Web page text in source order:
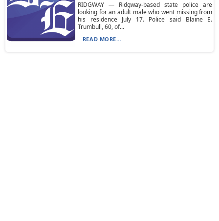
RIDGWAY — Ridgway-based state police are
looking for an adult male who went missing from
his residence July 17. Police said Blaine E.
Trumbull, 60, of...
READ MORE...